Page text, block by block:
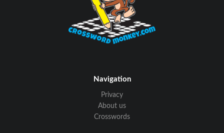
Navigation
Privacy
About us
Crosswords